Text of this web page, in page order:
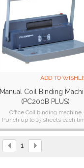
ADD TO
Manual Coil Binding
(PC200B PLUS)
Office Coil binding machine
Punch up to 15 sheets each
1